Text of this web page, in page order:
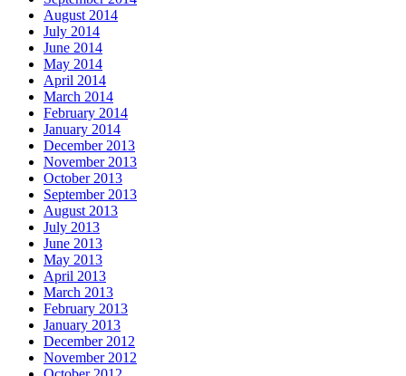
August 2014
July 2014
June 2014
May 2014
April 2014
March 2014
February 2014
January 2014
December 2013
November 2013
October 2013
September 2013
August 2013
July 2013
June 2013
May 2013
April 2013
March 2013
February 2013
January 2013
December 2012
November 2012